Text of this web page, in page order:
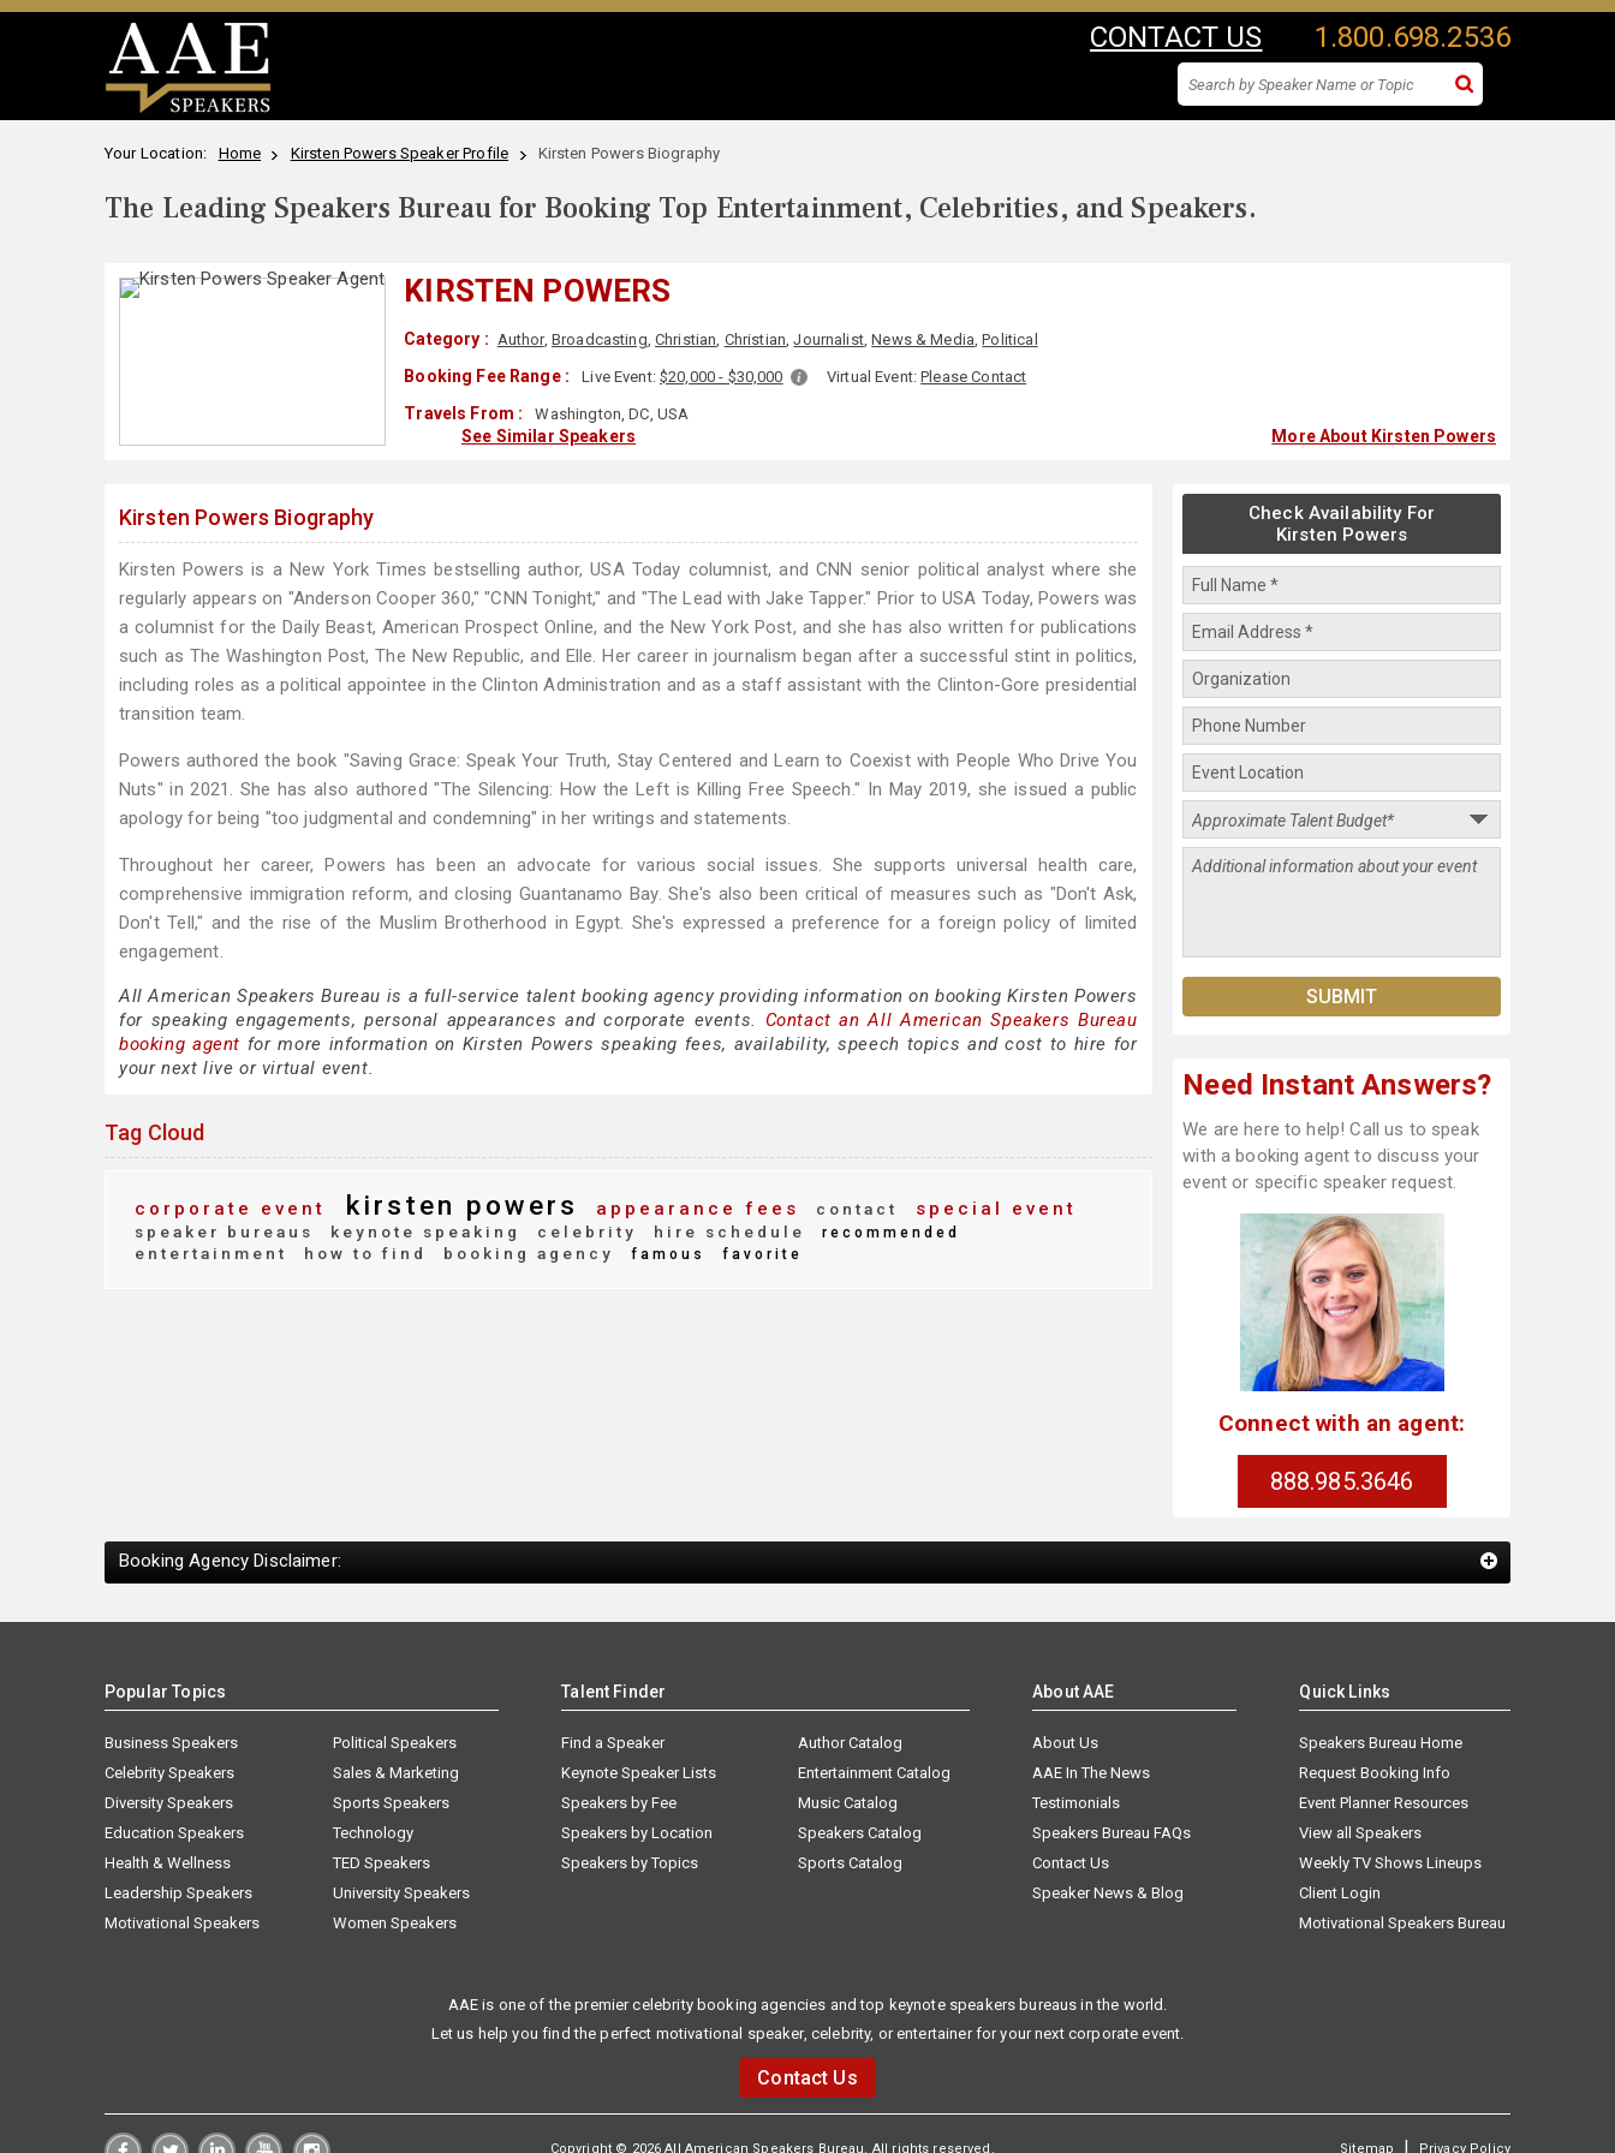
CONTACT US 1.800.698.2536
Your Location: Home Kirsten Powers Speaker Profile Kirsten Powers Biography
The Leading Speakers Bureau for Booking Top Entertainment, Celebrities, and Speakers.
KIRSTEN POWERS
Category : Author, Broadcasting,Christian, Christian,Journalist,News & Media,Political
Booking Fee Range : Live Event:$20,000 - $30,000 Virtual Event:Please Contact
Travels From : Washington, DC, USA
See Similar Speakers More About Kirsten Powers
Kirsten Powers Biography
Kirsten Powers is a New York Times bestselling author, USA Today columnist, and CNN senior political analyst where she
regularly appears on "Anderson Cooper 360," "CNN Tonight," and "The Lead with Jake Tapper." Prior to USA Today, Powers was
a columnist for the Daily Beast, American Prospect Online, and the New York Post, and she has also written for publications
such as The Washington Post, The New Republic, and Elle. Her career in journalism began after a successful stint in politics,
including roles as a political appointee in the Clinton Administration and as a staff assistant with the Clinton-Gore presidential
transition team.
Powers authored the book "Saving Grace: Speak Your Truth, Stay Centered and Learn to Coexist with People Who Drive You
Nuts" in 2021. She has also authored "The Silencing: How the Left is Killing Free Speech." In May 2019, she issued a public
apology for being "too judgmental and condemning" in her writings and statements.
Throughout her career, Powers has been an advocate for various social issues. She supports universal health care,
comprehensive immigration reform, and closing Guantanamo Bay. She's also been critical of measures such as "Don't Ask,
Don't Tell," and the rise of the Muslim Brotherhood in Egypt. She's expressed a preference for a foreign policy of limited
engagement.
All American Speakers Bureau is a full-service talent booking agency providing information on booking Kirsten Powers
for speaking engagements, personal appearances and corporate events. Contact an All American Speakers Bureau
booking agent for more information on Kirsten Powers speaking fees, availability, speech topics and cost to hire for
your next live or virtual event.
Tag Cloud
corporate event kirsten powers appearance fees contact special event
speaker bureaus keynote speaking celebrity hire schedule recommended
entertainment how to find booking agency famous favorite
Check Availability For
Kirsten Powers
Need Instant Answers?
We are here to help! Call us to speak
with a booking agent to discuss your
event or specific speaker request.
Connect with an agent:
888.985.3646
Booking Agency Disclaimer:
Popular Topics
Business Speakers
Celebrity Speakers
Diversity Speakers
Education Speakers
Health & Wellness
Leadership Speakers
Motivational Speakers
Political Speakers
Sales & Marketing
Sports Speakers
Technology
TED Speakers
University Speakers
Women Speakers
Talent Finder
Find a Speaker
Keynote Speaker Lists
Speakers by Fee
Speakers by Location
Speakers by Topics
Author Catalog
Entertainment Catalog
Music Catalog
Speakers Catalog
Sports Catalog
About AAE
About Us
AAE In The News
Testimonials
Speakers Bureau FAQs
Contact Us
Speaker News & Blog
Quick Links
Speakers Bureau Home
Request Booking Info
Event Planner Resources
View all Speakers
Weekly TV Shows Lineups
Client Login
Motivational Speakers Bureau
AAE is one of the premier celebrity booking agencies and top keynote speakers bureaus in the world.
Let us help you find the perfect motivational speaker, celebrity, or entertainer for your next corporate event.
Contact Us
Copyright © 2026 All American Speakers Bureau. All rights reserved. Sitemap | Privacy Policy